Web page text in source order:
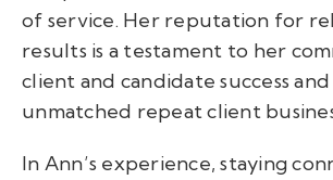
of service. Her reputation for
results is a testament to her
client and candidate success
unmatched repeat client
In Ann’s experience, staying